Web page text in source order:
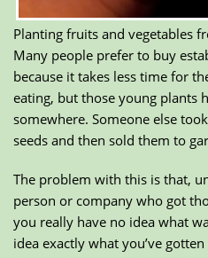
Planting fruits and vegetables
Many people prefer to buy
because it takes less time for
eating, but those young plants
somewhere. Someone else
seeds and then sold them to
The problem with this is that,
person or company who got
you really have no idea what
idea exactly what you’ve